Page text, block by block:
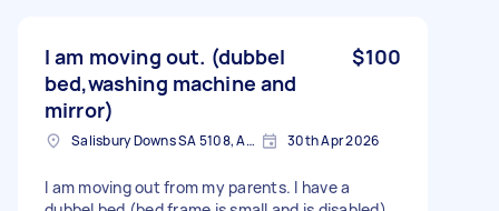
I am moving out. (dubbel
bed,washing machine and
mirror)
$100
Salisbury Downs SA 5108, Australia 30th Apr 2026
I am moving out from my parents. I have a